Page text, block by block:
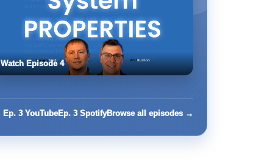
Watch Episode 4
Ep. 3 YouTubeEp. 3 SpotifyBrowse all episodes →